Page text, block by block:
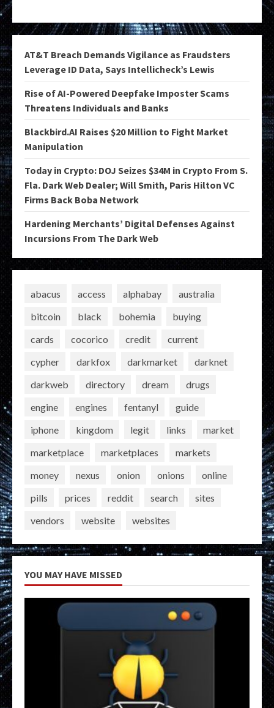
AT&T Breach Demands Vigilance as Fraudsters
Leverage ID Data, Says Intellicheck’s Lewis
Rise of AI-Powered Deepfake Imposter Scams
Threatens Individuals and Banks
Blackbird.AI Raises $20 Million to Fight Market
Manipulation
Today in Crypto: DOJ Seizes $34M in Crypto From S.
Fla. Dark Web Dealer; Will Smith, Paris Hilton VC
Firms Back Boba Network
Hardening Merchants’ Digital Defenses Against
Incursions From The Dark Web
abacus access alphabay
australia
bitcoin
black bohemia
buying
cards
cocorico credit
current
cypher
darkfox darkmarket
darknet
darkweb
directory dream
drugs
engine
engines fentanyl
guide
iphone
kingdom legit links
market
marketplace
marketplaces
markets
money
nexus onion onions
online
pills
prices reddit search
sites
vendors
website websites
YOU MAY HAVE MISSED